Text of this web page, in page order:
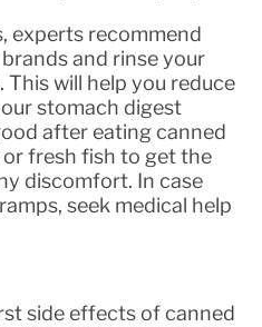
experts recommend
and rinse your
will help you reduce
stomach digest
after eating canned
fresh fish to get the
discomfort. In case
seek medical help
side effects of canned